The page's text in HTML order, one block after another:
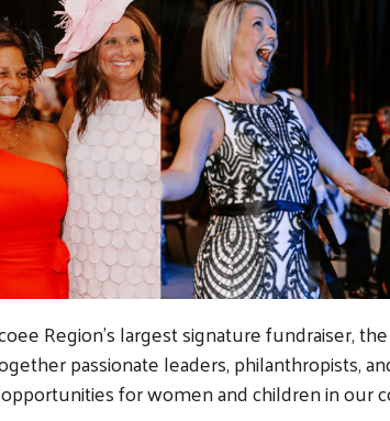
Region's largest signature fundraiser, the
passionate leaders, philanthropists,
for women and children in our